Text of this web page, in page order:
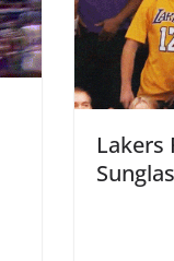
Lakers